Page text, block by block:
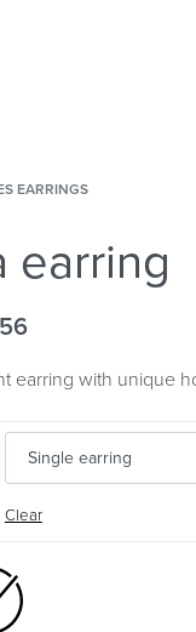
EARRINGS
earring
earring with unique
Clear